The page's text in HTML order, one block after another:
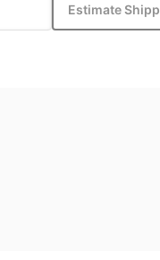
Estimate